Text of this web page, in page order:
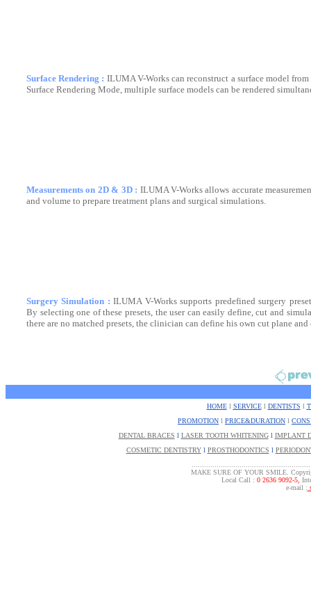
Surface Rendering : ILUMA V-Works can reconstruct a surface model
Surface Rendering Mode, multiple surface models can be rendered
Measurements on 2D & 3D : ILUMA V-Works allows accurate
and volume to prepare treatment plans and surgical simulations.
Surgery Simulation : ILUMA V-Works supports predefined surgery
By selecting one of these presets, the user can easily define, cut and
there are no matched presets, the clinician can define his own cut plane
HOMEl SERVICEl DENTISTS l
PROMOTION l PRICE&DURATION l
DENTAL BRACES l LASER TOOTH WHITENINGl IMPLANT
COSMETIC DENTISTRYl PROSTHODONTICS l
MAKE SURE OF YOUR SMILE.
Local Call : 0 2636 9092-5,
e-mail :